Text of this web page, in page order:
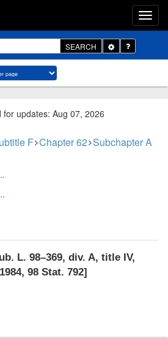
SEARCH
Toggle
Dropdown
for updates: Aug 07, 2026
F Chapter 62 Subchapter A
L. 98–369, div. A, title IV,
, 98 Stat. 792]